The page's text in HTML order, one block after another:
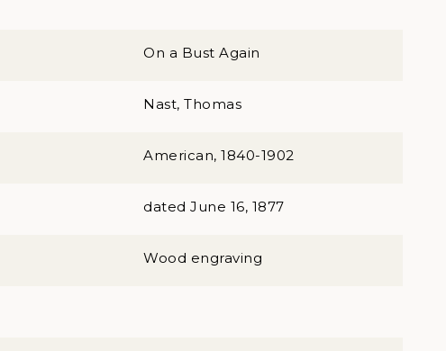
On a Bust Again
Nast, Thomas
American, 1840-1902
dated June 16, 1877
Wood engraving